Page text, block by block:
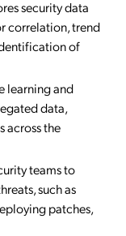
security data
correlation, trend
of
learning and
data,
across the
teams to
such as
patches,